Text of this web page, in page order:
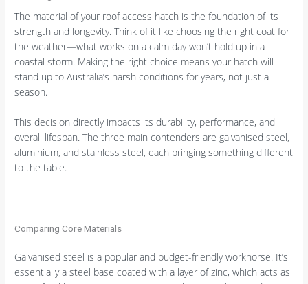
The material of your roof access hatch is the foundation of its
strength and longevity. Think of it like choosing the right coat for
the weather—what works on a calm day won’t hold up in a
coastal storm. Making the right choice means your hatch will
stand up to Australia’s harsh conditions for years, not just a
season.
This decision directly impacts its durability, performance, and
overall lifespan. The three main contenders are galvanised steel,
aluminium, and stainless steel, each bringing something different
to the table.
Comparing Core Materials
Galvanised steel is a popular and budget-friendly workhorse. It’s
essentially a steel base coated with a layer of zinc, which acts as